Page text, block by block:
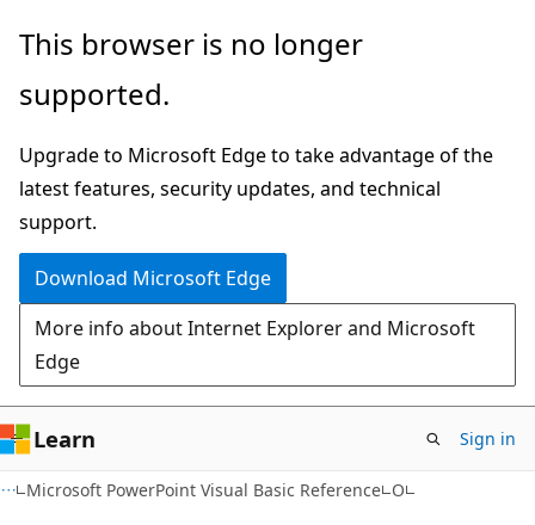
Skip
main
Skip
Ask
chat
experience
This browser is no longer
supported.
Upgrade to Microsoft Edge to take advantage of the
latest features, security updates, and technical
support.
Download Microsoft Edge
More info about Internet Explorer and Microsoft
Edge
Learn Sign in
Microsoft PowerPoint Visual Basic Reference O